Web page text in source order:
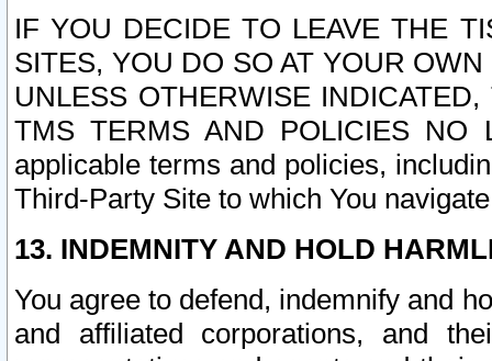
IF YOU DECIDE TO LEAVE THE
SITES, YOU DO SO AT YOUR
UNLESS OTHERWISE
TMS TERMS AND POLICIES NO
applicable terms and policies,
Third-Party Site to which You
13. INDEMNITY AND HOLD
You agree to defend, indemnify and
and affiliated corporations, and